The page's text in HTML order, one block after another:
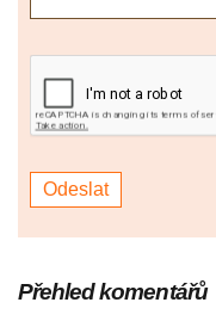
Přehled komentářů